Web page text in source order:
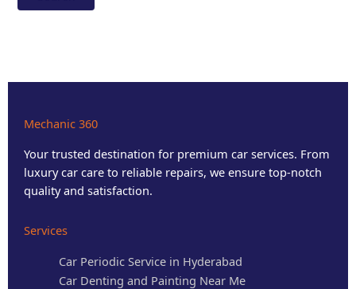
Mechanic 360
Your trusted destination for premium car services. From
luxury car care to reliable repairs, we ensure top-notch
quality and satisfaction.
Services
Car Periodic Service in Hyderabad
Car Denting and Painting Near Me